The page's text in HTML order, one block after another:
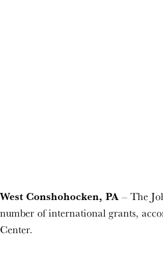
West Conshohocken, PA – The
number of international grants,
Center.